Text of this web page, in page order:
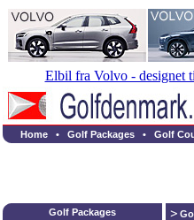
Elbil fra Volvo - designet
Home • Golf Packages • Golf
Golf Packages